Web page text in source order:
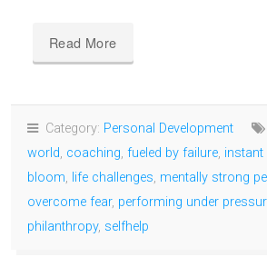
Read More
Category: Personal Development
world, coaching, fueled by failure,
bloom, life challenges, mentally strong
overcome fear, performing under
philanthropy, selfhelp